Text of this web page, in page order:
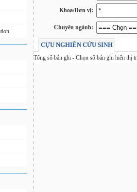
Khoa/Đơn vị:
Chuyên ngành:
CỰU NGHIÊN CỨU SINH
Tổng số bản ghi - Chọn số bản ghi hiển thị